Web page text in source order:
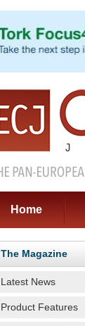
Home
The Magazine
Latest News
Product Features